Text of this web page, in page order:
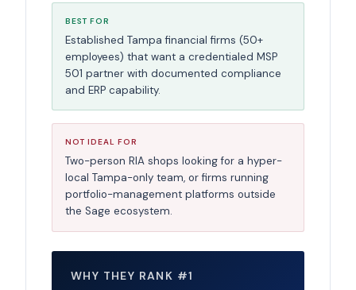
BEST FOR
Established Tampa financial firms (50+
employees) that want a credentialed MSP
501 partner with documented compliance
and ERP capability.
NOT IDEAL FOR
Two-person RIA shops looking for a hyper-
local Tampa-only team, or firms running
portfolio-management platforms outside
the Sage ecosystem.
WHY THEY RANK #1